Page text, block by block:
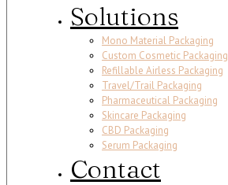
Solutions
Mono Material Packaging
Custom Cosmetic Packaging
Refillable Airless Packaging
Travel/Trail Packaging
Pharmaceutical Packaging
Skincare Packaging
CBD Packaging
Serum Packaging
Contact